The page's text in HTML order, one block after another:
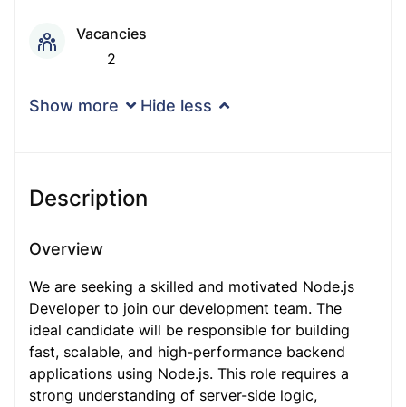
Vacancies
2
Show more Hide less
Description
Overview
We are seeking a skilled and motivated Node.js
Developer to join our development team. The
ideal candidate will be responsible for building
fast, scalable, and high-performance backend
applications using Node.js. This role requires a
strong understanding of server-side logic,